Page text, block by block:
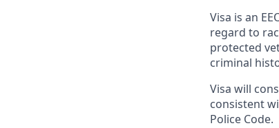
Visa is an
regard to
protected
criminal
Visa will
consistent
Police Code.